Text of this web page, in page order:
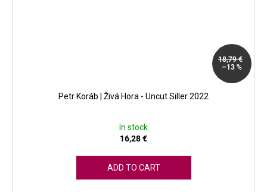
18,79 €
–13 %
Petr Koráb | Živá Hora - Uncut Siller 2022
In stock
16,28 €
ADD TO CART